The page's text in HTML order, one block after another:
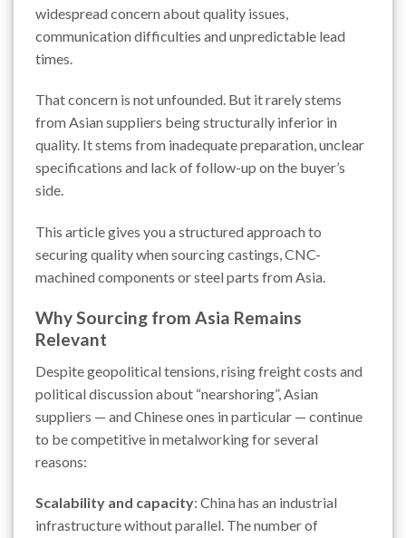
widespread concern about quality issues,
communication difficulties and unpredictable lead
times.
That concern is not unfounded. But it rarely stems
from Asian suppliers being structurally inferior in
quality. It stems from inadequate preparation, unclear
specifications and lack of follow-up on the buyer’s
side.
This article gives you a structured approach to
securing quality when sourcing castings, CNC-
machined components or steel parts from Asia.
Why Sourcing from Asia Remains
Relevant
Despite geopolitical tensions, rising freight costs and
political discussion about “nearshoring”, Asian
suppliers — and Chinese ones in particular — continue
to be competitive in metalworking for several
reasons:
Scalability and capacity: China has an industrial
infrastructure without parallel. The number of